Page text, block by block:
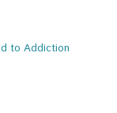
to Addiction